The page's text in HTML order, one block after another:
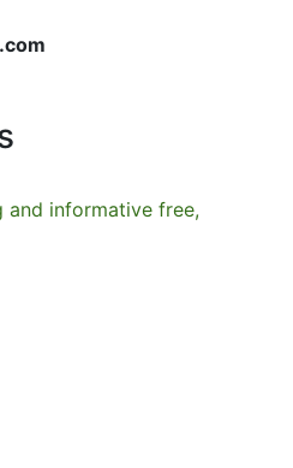
and informative free,